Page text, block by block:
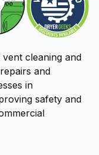
cleaning and
and
in
safety and